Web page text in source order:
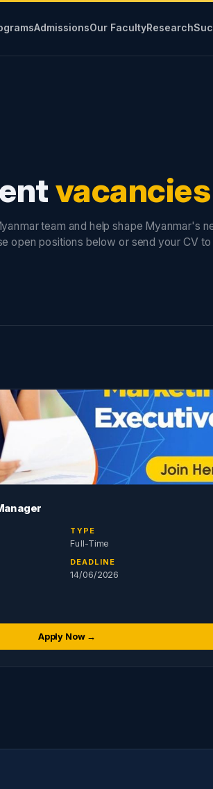
AdmissionsOur FacultyResearch
vacancies
team and help shape Myanmar's
open positions below or send your CV
TYPE
Full-Time
DEADLINE
14/06/2026
Apply Now →